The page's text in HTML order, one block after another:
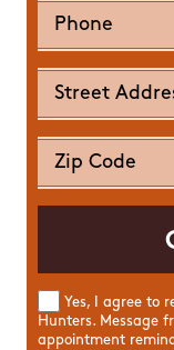
Yes, I agree to
Hunters. Message
appointment